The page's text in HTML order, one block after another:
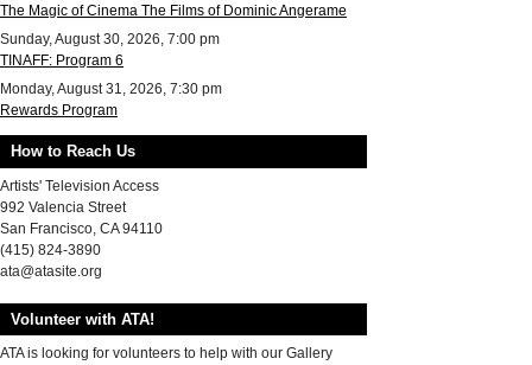
The Magic of Cinema The Films of Dominic Angerame
Sunday, August 30, 2026, 7:00 pm
TINAFF: Program 6
Monday, August 31, 2026, 7:30 pm
Rewards Program
How to Reach Us
Artists' Television Access
992 Valencia Street
San Francisco, CA 94110
(415) 824-3890
ata@atasite.org
Volunteer with ATA!
ATA is looking for volunteers to help with our Gallery